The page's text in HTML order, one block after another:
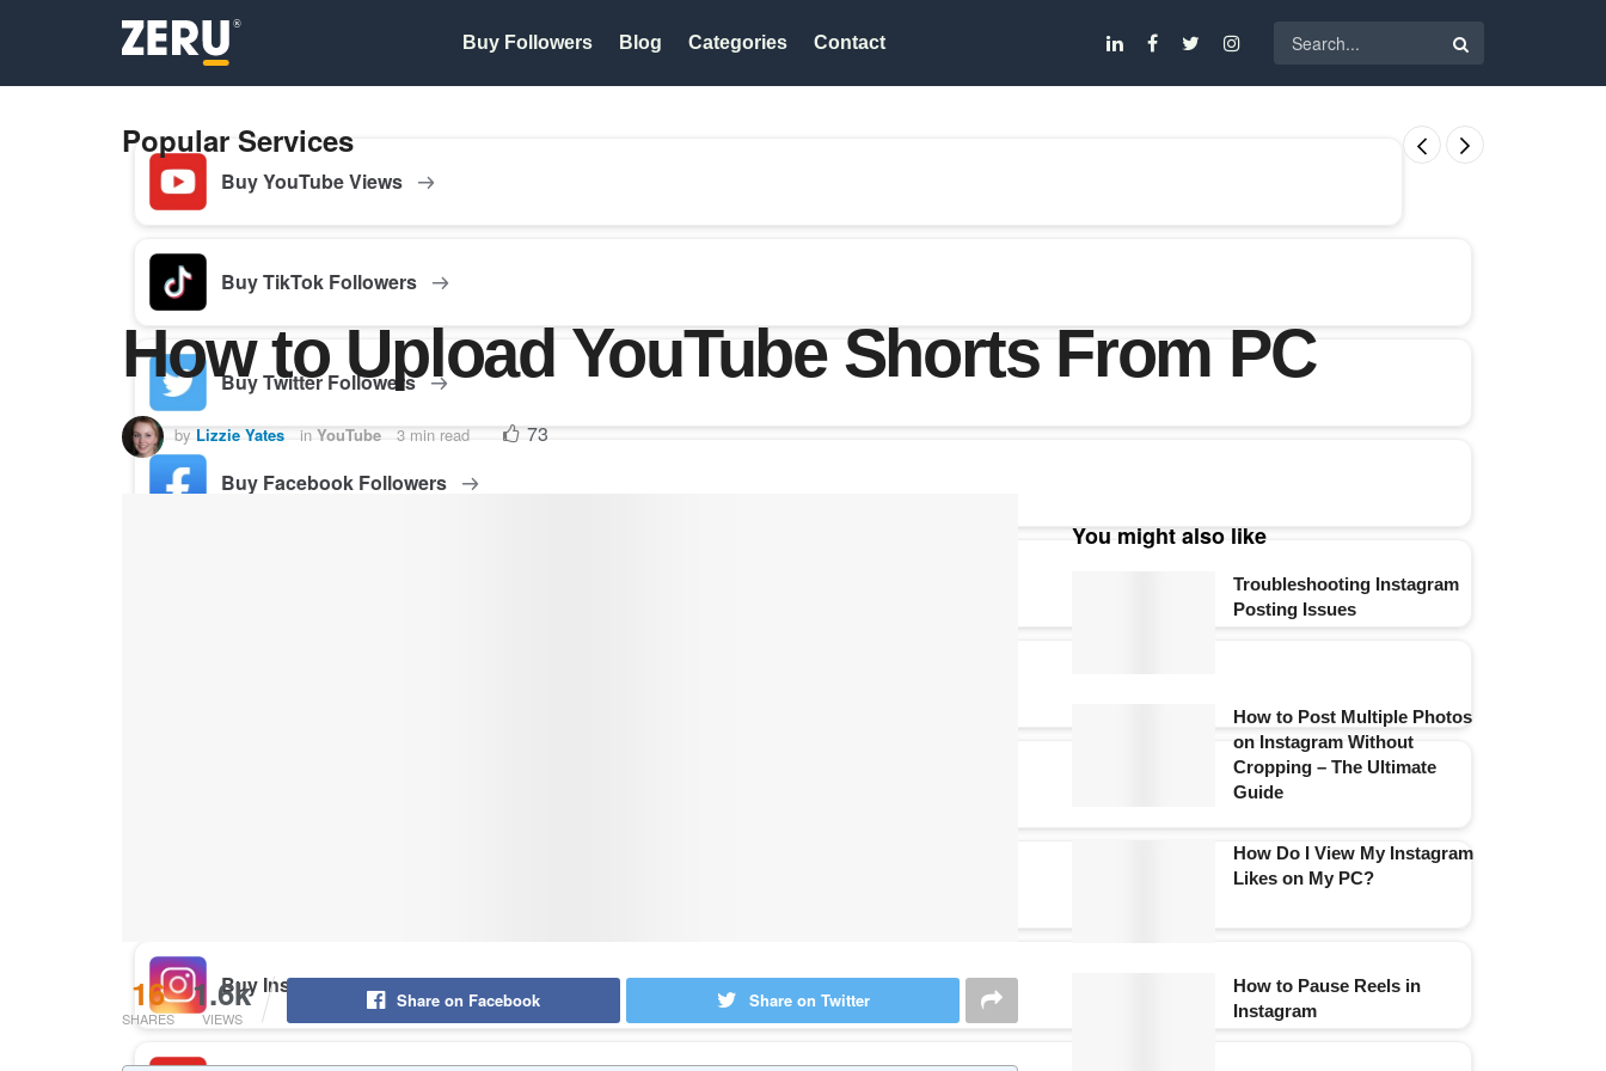
Buy Followers Blog Categories Contact
Popular Services
Buy YouTube Views
Buy TikTok Followers
Buy Twitter Followers
Buy Facebook Followers
Buy Instagram Comments
How to Upload YouTube Shorts From PC
by Lizzie Yates in YouTube 3 min read 73
16
SHARES
1.6k
VIEWS
Share on Facebook Share on Twitter
You might also like
Troubleshooting Instagram
Posting Issues
How to Post Multiple Photos
on Instagram Without
Cropping – The Ultimate
Guide
How Do I View My Instagram
Likes on My PC?
How to Pause Reels in
Instagram